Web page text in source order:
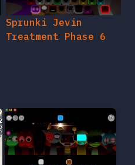
Sprunki Jevin
Treatment Phase 6